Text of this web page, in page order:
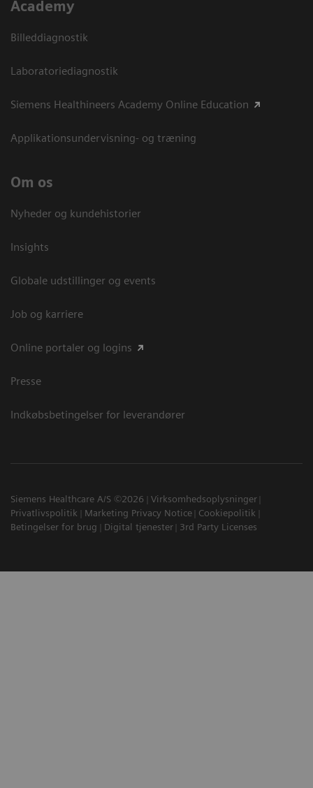
Academy
Billeddiagnostik
Laboratoriediagnostik
Siemens Healthineers Academy Online Education
Applikationsundervisning- og træning
Om os
Nyheder og kundehistorier
Insights
Globale udstillinger og events
Job og karriere
Online portaler og logins
Presse
Indkøbsbetingelser for leverandører
Siemens Healthcare A/S ©2026
Virksomhedsoplysninger
Privatlivspolitik
Marketing Privacy Notice
Cookiepolitik
Betingelser for brug
Digital tjenester 3rd Party Licenses